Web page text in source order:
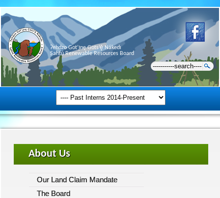
Ɂehdzo Got’ı̨nę Gots’ę́ Nákedı
Sahtú Renewable Resources Board
About Us
Our Land Claim Mandate
The Board